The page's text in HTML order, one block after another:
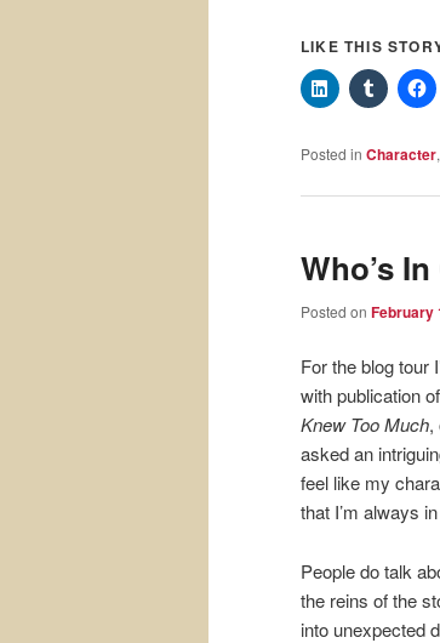
LIKE THIS
Posted in Character,
Who’s
Posted on February
For the blog tour
with publication
Knew Too Much,
asked an
feel like my
that I’m always
People do talk
the reins of the
into unexpected